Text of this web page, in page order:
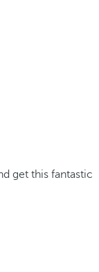
get this fantastic